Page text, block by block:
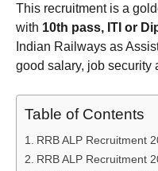
This recruitment is a
with 10th pass, ITI or
Indian Railways as
good salary, job security
Table of Contents
RRB ALP Recruitment
RRB ALP Recruitment